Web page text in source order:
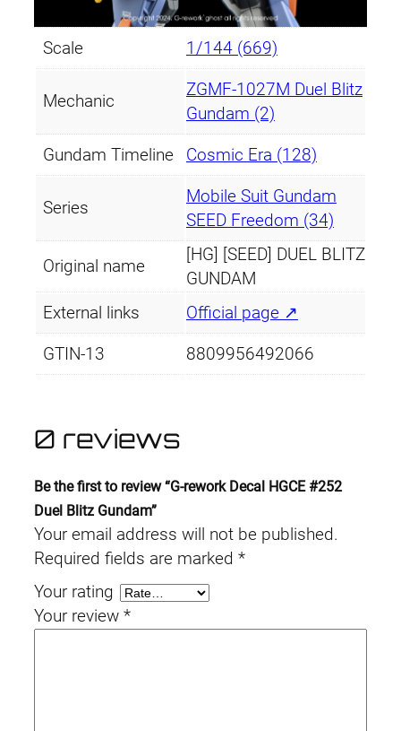
Scale 1/144 (669)
Mechanic
ZGMF-1027M Duel Blitz
Gundam (2)
Gundam Timeline Cosmic Era (128)
Series
Mobile Suit Gundam
SEED Freedom (34)
Original name
[HG] [SEED] DUEL BLITZ
GUNDAM
External links
Official page ↗
GTIN-13 8809956492066
0 reviews
Be the first to review “G-rework Decal HGCE #252
Duel Blitz Gundam”
Your email address will not be published.
Required fields are marked *
Your rating
Your review *